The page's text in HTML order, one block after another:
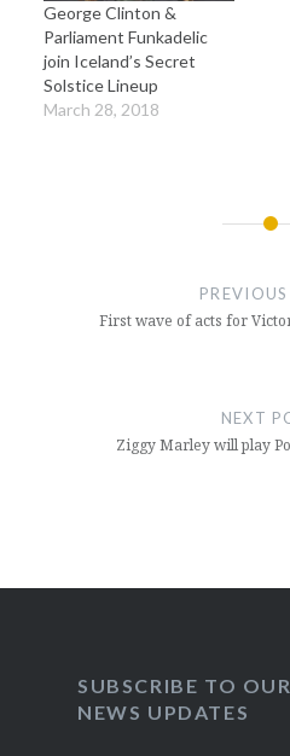
George Clinton &
Parliament Funkadelic
join Iceland’s Secret
Solstice Lineup
March 28, 2018
First wave of acts for
NEXT
Ziggy Marley will play
SUBSCRIBE TO
NEWS UPDATES